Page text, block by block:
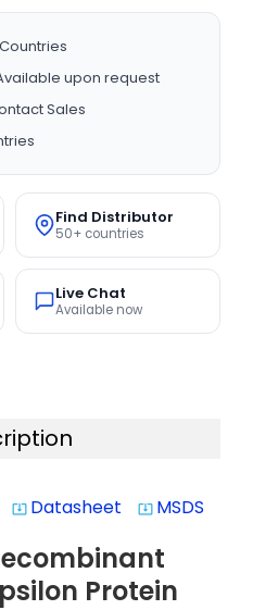
upon request
Sales
Find Distributor
50+ countries
Live Chat
Available now
system_update_alt Datasheet system_update_alt MSDS
Protein